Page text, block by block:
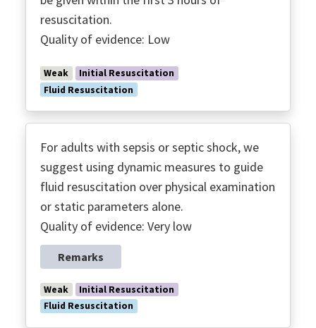
Vasoactive Agents
Vitamin C
VTE
resuscitation.
Quality of evidence: Low
Weak
Initial Resuscitation
Fluid Resuscitation
For adults with sepsis or septic shock, we
suggest using dynamic measures to guide
fluid resuscitation over physical examination
or static parameters alone.
Quality of evidence: Very low
Remarks
Weak
Initial Resuscitation
Fluid Resuscitation